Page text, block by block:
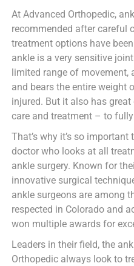
At Advanced Orthopedic,
recommended after careful
treatment options have
ankle is a very sensitive
limited range of movement,
and bears the entire weight
injured. But it also has
care and treatment – to
That’s why it’s so
doctor who looks at all
ankle surgery. Known for
innovative surgical
ankle surgeons are among
respected in Colorado and
won multiple awards for
Leaders in their field, the
Orthopedic always look to